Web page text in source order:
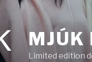
MJÚK
Limited edition